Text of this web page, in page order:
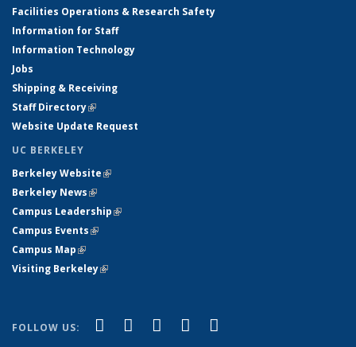
Facilities Operations & Research Safety
Information for Staff
Information Technology
Jobs
Shipping & Receiving
Staff Directory(link is external)
Website Update Request
UC BERKELEY
Berkeley Website(link is external)
Berkeley News(link is external)
Campus Leadership(link is external)
Campus Events(link is external)
Campus Map(link is external)
Visiting Berkeley(link is external)
FOLLOW US: Facebook
(link is external)
X (formerly Twitter)
(link is external)
LinkedIn
(link is external)
YouTube
(link is external)